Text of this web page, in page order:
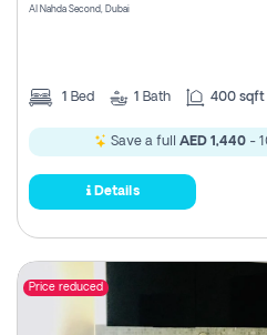
Al Nahda Second, Dubai
1 Bed 1 Bath 400 sqft
Save a full AED 1,440-
Details
Price reduced